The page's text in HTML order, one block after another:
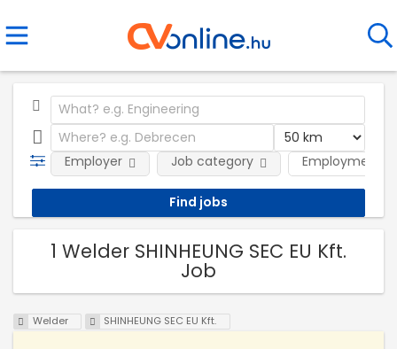
Employment
Employer Job category
1 Welder SHINHEUNG SEC EU Kft.
Job
Welder SHINHEUNG SEC EU Kft.